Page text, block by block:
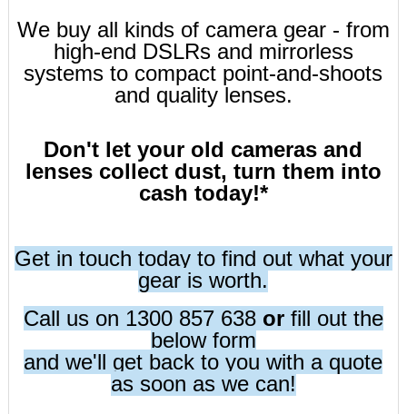
We buy all kinds of camera gear - from
high-end DSLRs and mirrorless
systems to compact point-and-shoots
and quality lenses.
Don't let your old cameras and
lenses collect dust, turn them into
cash today!*
Get in touch today to find out what your
gear is worth.
Call us on 1300 857 638 orfill out the
below form
and we'll get back to you with a quote
as soon as we can!